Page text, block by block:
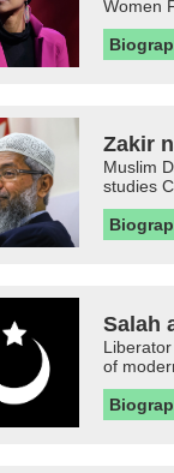
Women
Zakir
Muslim
studies
Salah
of